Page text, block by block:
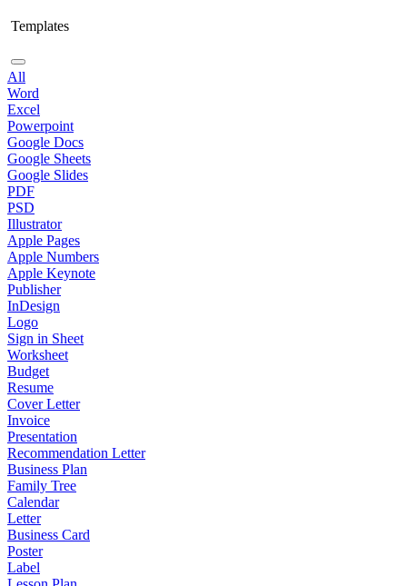
Templates
All
Word
Excel
Powerpoint
Google Docs
Google Sheets
Google Slides
PDF
PSD
Illustrator
Apple Pages
Apple Numbers
Apple Keynote
Publisher
InDesign
Logo
Sign in Sheet
Worksheet
Budget
Resume
Cover Letter
Invoice
Presentation
Recommendation Letter
Business Plan
Family Tree
Calendar
Letter
Business Card
Poster
Label